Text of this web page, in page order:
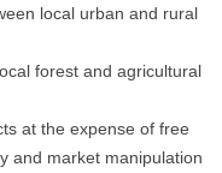
local urban and rural
forest and agricultural
at the expense of free
and market manipulation